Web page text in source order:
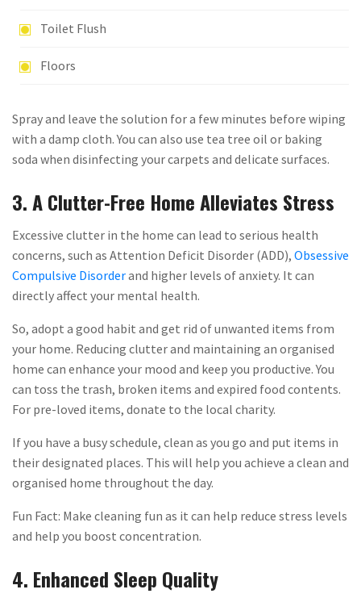
Toilet Flush
Floors
Spray and leave the solution for a few minutes before wiping
with a damp cloth. You can also use tea tree oil or baking
soda when disinfecting your carpets and delicate surfaces.
3. A Clutter-Free Home Alleviates Stress
Excessive clutter in the home can lead to serious health
concerns, such as Attention Deficit Disorder (ADD), Obsessive
Compulsive Disorderand higher levels of anxiety. It can
directly affect your mental health.
So, adopt a good habit and get rid of unwanted items from
your home. Reducing clutter and maintaining an organised
home can enhance your mood and keep you productive. You
can toss the trash, broken items and expired food contents.
For pre-loved items, donate to the local charity.
If you have a busy schedule, clean as you go and put items in
their designated places. This will help you achieve a clean and
organised home throughout the day.
Fun Fact: Make cleaning fun as it can help reduce stress levels
and help you boost concentration.
4. Enhanced Sleep Quality